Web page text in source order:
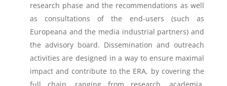
research phase and the recommendations as well
as consultations of the end-users (such as
Europeana and the media industrial partners) and
the advisory board. Dissemination and outreach
activities are designed in a way to ensure maximal
impact and contribute to the ERA, by covering the